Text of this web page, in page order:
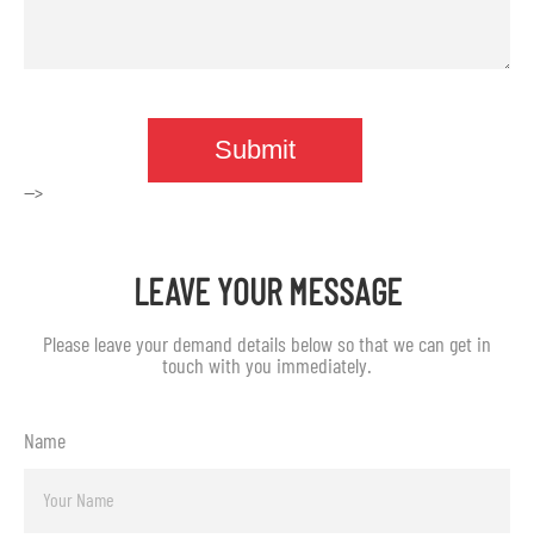
-->
LEAVE YOUR MESSAGE
Please leave your demand details below so that we can get in
touch with you immediately.
Name